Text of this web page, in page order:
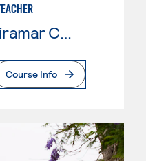
San Diego Miramar College
Course Info